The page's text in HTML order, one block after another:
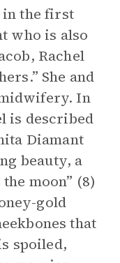
in the first
who is also
Rachel
She and
In
is described
Diamant
beauty, a
moon” (8)
gold
that
spoiled,